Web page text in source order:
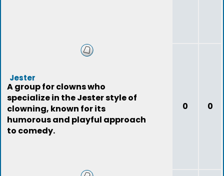
Jester
A group for clowns who
specialize in the Jester style of
clowning, known for its
humorous and playful approach
to comedy.
0 0